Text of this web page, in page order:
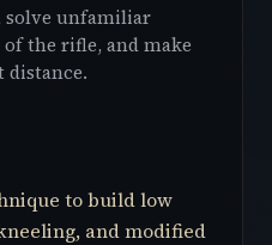
solve unfamiliar
the rifle, and make
distance.
to build low
and modified